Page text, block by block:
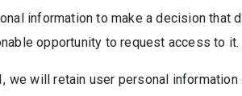
information to make a decision
opportunity to request access to it.
we will retain user personal